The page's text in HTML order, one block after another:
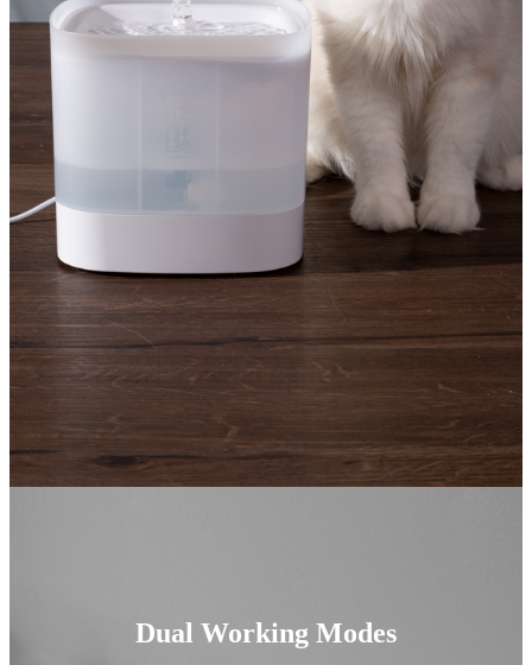
Dual Working Modes